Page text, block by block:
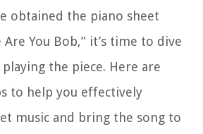
obtained the piano sheet
You Bob,” it’s time to dive
the piece. Here are
to help you effectively
music and bring the song to